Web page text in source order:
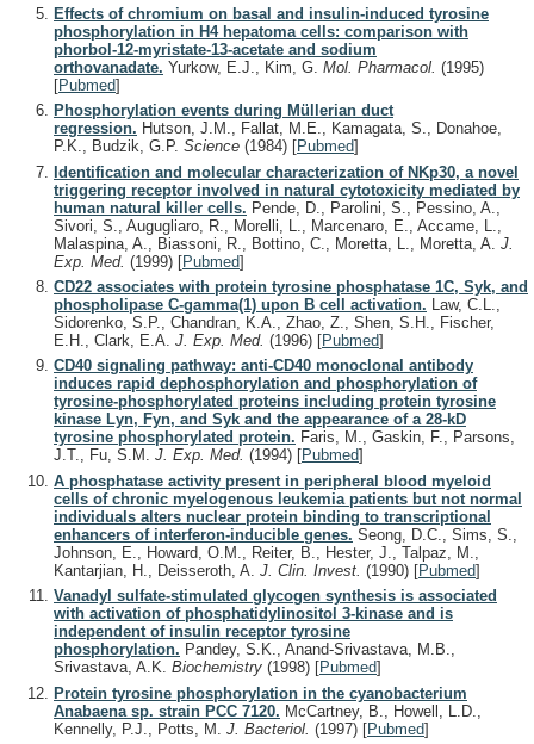
Effects of chromium on basal and insulin-induced tyrosine
phosphorylation in H4 hepatoma cells: comparison with
phorbol-12-myristate-13-acetate and sodium
orthovanadate. Yurkow, E.J., Kim, G. Mol. Pharmacol. (1995)
[Pubmed]
Phosphorylation events during Müllerian duct
regression. Hutson, J.M., Fallat, M.E., Kamagata, S., Donahoe,
P.K., Budzik, G.P. Science (1984) [Pubmed]
Identification and molecular characterization of NKp30, a novel
triggering receptor involved in natural cytotoxicity mediated by
human natural killer cells. Pende, D., Parolini, S., Pessino, A.,
Sivori, S., Augugliaro, R., Morelli, L., Marcenaro, E., Accame, L.,
Malaspina, A., Biassoni, R., Bottino, C., Moretta, L., Moretta, A. J.
Exp. Med. (1999) [Pubmed]
CD22 associates with protein tyrosine phosphatase 1C, Syk, and
phospholipase C-gamma(1) upon B cell activation. Law, C.L.,
Sidorenko, S.P., Chandran, K.A., Zhao, Z., Shen, S.H., Fischer,
E.H., Clark, E.A. J. Exp. Med. (1996) [Pubmed]
CD40 signaling pathway: anti-CD40 monoclonal antibody
induces rapid dephosphorylation and phosphorylation of
tyrosine-phosphorylated proteins including protein tyrosine
kinase Lyn, Fyn, and Syk and the appearance of a 28-kD
tyrosine phosphorylated protein. Faris, M., Gaskin, F., Parsons,
J.T., Fu, S.M. J. Exp. Med. (1994) [Pubmed]
A phosphatase activity present in peripheral blood myeloid
cells of chronic myelogenous leukemia patients but not normal
individuals alters nuclear protein binding to transcriptional
enhancers of interferon-inducible genes. Seong, D.C., Sims, S.,
Johnson, E., Howard, O.M., Reiter, B., Hester, J., Talpaz, M.,
Kantarjian, H., Deisseroth, A. J. Clin. Invest. (1990) [Pubmed]
Vanadyl sulfate-stimulated glycogen synthesis is associated
with activation of phosphatidylinositol 3-kinase and is
independent of insulin receptor tyrosine
phosphorylation. Pandey, S.K., Anand-Srivastava, M.B.,
Srivastava, A.K. Biochemistry (1998) [Pubmed]
Protein tyrosine phosphorylation in the cyanobacterium
Anabaena sp. strain PCC 7120. McCartney, B., Howell, L.D.,
Kennelly, P.J., Potts, M. J. Bacteriol. (1997) [Pubmed]